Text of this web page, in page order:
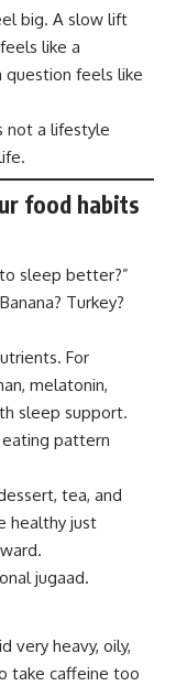
big. A slow lift
like a
question feels like
not a lifestyle
food habits
sleep better?”
Turkey?
For
melatonin,
sleep support.
pattern
tea, and
healthy just
jugaad.
very heavy, oily,
take caffeine too